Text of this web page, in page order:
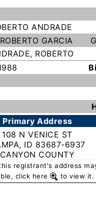
ANDRADE
GARCIA
ROBERTO
Primary Address
108 N VENICE ST
ID 83687-6937
CANYON COUNTY
registrant's address
click here
to view it.